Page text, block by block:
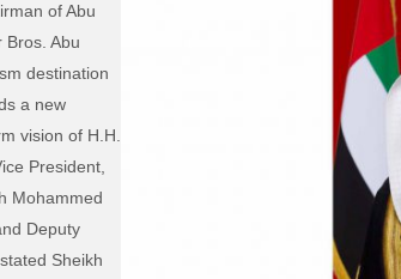
of Abu
Bros. Abu
destination
a new
vision of H.H.
President,
Mohammed
Deputy
Sheikh